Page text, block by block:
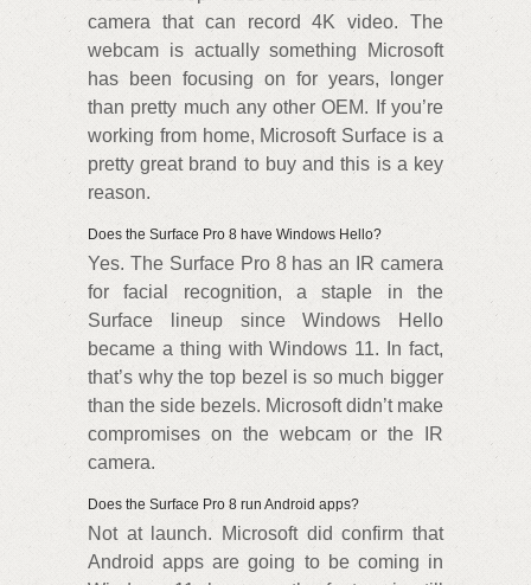
camera that can record 4K video. The
webcam is actually something Microsoft
has been focusing on for years, longer
than pretty much any other OEM. If you’re
working from home, Microsoft Surface is a
pretty great brand to buy and this is a key
reason.
Does the Surface Pro 8 have Windows Hello?
Yes. The Surface Pro 8 has an IR camera
for facial recognition, a staple in the
Surface lineup since Windows Hello
became a thing with Windows 11. In fact,
that’s why the top bezel is so much bigger
than the side bezels. Microsoft didn’t make
compromises on the webcam or the IR
camera.
Does the Surface Pro 8 run Android apps?
Not at launch. Microsoft did confirm that
Android apps are going to be coming in